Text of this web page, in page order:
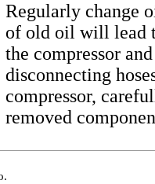
Regularly change
of old oil will lead
the compressor
disconnecting
compressor,
removed